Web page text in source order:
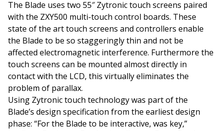
The Blade uses two 55″ Zytronic touch screens paired
with the ZXY500 multi-touch control boards. These
state of the art touch screens and controllers enable
the Blade to be so staggeringly thin and not be
affected electromagnetic interference. Furthermore the
touch screens can be mounted almost directly in
contact with the LCD, this virtually eliminates the
problem of parallax.
Using Zytronic touch technology was part of the
Blade’s design specification from the earliest design
phase: “For the Blade to be interactive, was key,”